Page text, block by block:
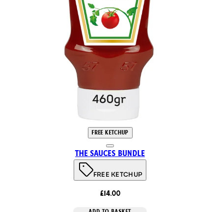
FREE KETCHUP
The Sauces Bundle
FREE KETCHUP
£14.00